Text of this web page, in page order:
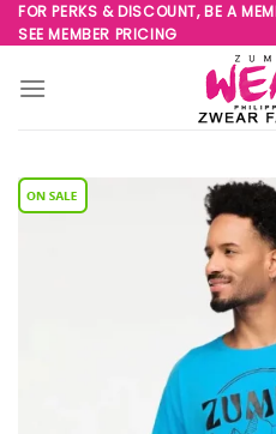
Skip
to
content
FOR PERKS & DISCOUNT, BE A
SEE MEMBER PRICING